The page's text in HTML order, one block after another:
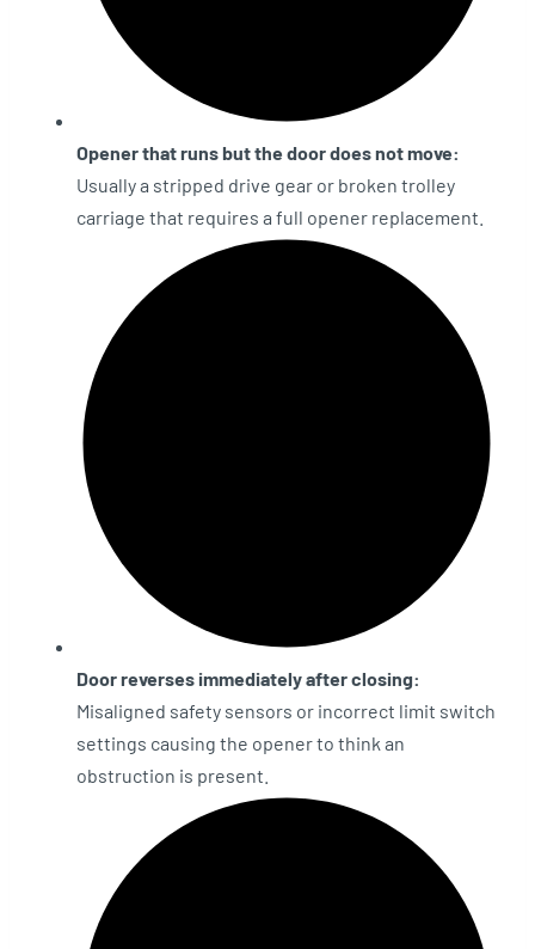
Opener that runs but the door does not move:
Usually a stripped drive gear or broken trolley
carriage that requires a full opener replacement.
Door reverses immediately after closing:
Misaligned safety sensors or incorrect limit switch
settings causing the opener to think an
obstruction is present.